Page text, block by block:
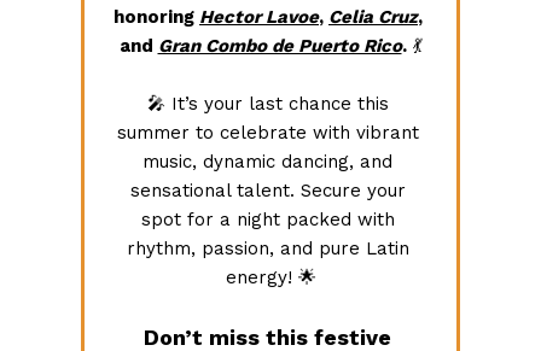
honoring Hector Lavoe, Celia Cruz,
and Gran Combo de Puerto Rico. 💃
🎤 It’s your last chance this
summer to celebrate with vibrant
music, dynamic dancing, and
sensational talent. Secure your
spot for a night packed with
rhythm, passion, and pure Latin
energy! 🌟
Don’t miss this festive